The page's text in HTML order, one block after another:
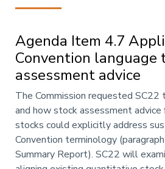
Agenda Item 4.7
Convention language
assessment advice
Annotation
The Commission requested
and how stock assessment
stocks could explicitly address
Convention terminology
Summary Report). SC22 will